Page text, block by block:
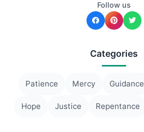
Follow us
Categories
Patience Mercy Guidance
Hope Justice Repentance